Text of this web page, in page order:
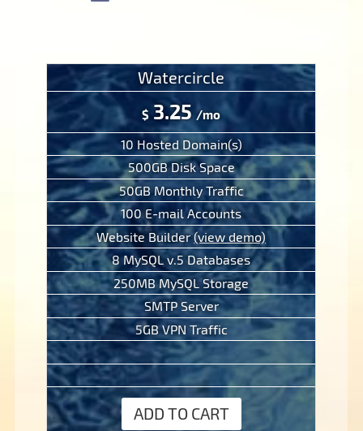
Watercircle
$ 3.25 /mo
10 Hosted Domain(s)
500GB Disk Space
50GB Monthly Traffic
100 E-mail Accounts
Website Builder(view demo)
8 MySQL v.5 Databases
250MB MySQL Storage
SMTP Server
5GB VPN Traffic
ADD TO CART